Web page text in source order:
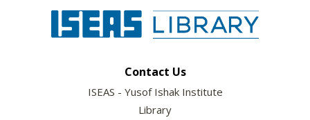
Contact Us
ISEAS - Yusof Ishak Institute
Library